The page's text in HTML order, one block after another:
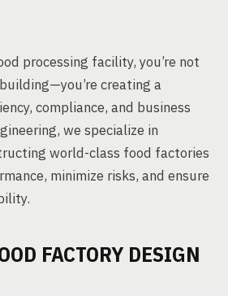
processing facility, you’re not
creating a
compliance, and business
we specialize in
world-class food factories
minimize risks, and ensure
FACTORY DESIGN